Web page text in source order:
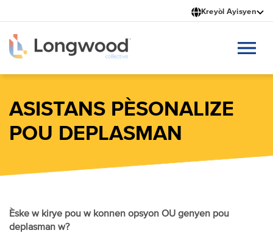
nan
kontni
prensipal
Kreyòl Ayisyen
ASISTANS PÈSONALIZE
POU DEPLASMAN
Èske w kirye pou w konnen opsyon OU genyen pou
deplasman w?